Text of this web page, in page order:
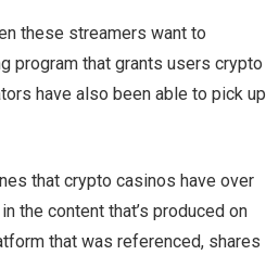
these streamers want to
program that grants users crypto
have also been able to pick up
that crypto casinos have over
the content that’s produced on
that was referenced, shares